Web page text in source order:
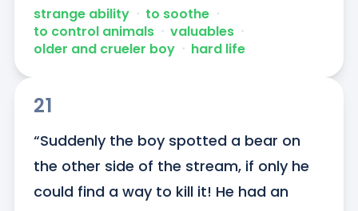
strange ability ᐧ to soothe ᐧ
to control animals ᐧ valuables ᐧ
older and crueler boy ᐧ hard life
21
“Suddenly the boy spotted a bear on
the other side of the stream, if only he
could find a way to kill it! He had an